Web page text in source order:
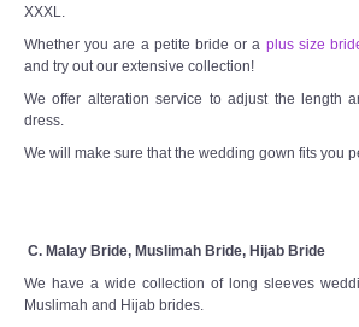
XXXL.
Whether you are a petite bride or a plus size
and try out our extensive collection!
We offer alteration service to adjust the length
dress.
We will make sure that the wedding gown fits you
C. Malay Bride, Muslimah Bride, Hijab Bride
We have a wide collection of long sleeves
Muslimah and Hijab brides.